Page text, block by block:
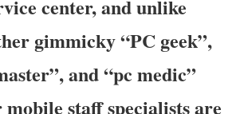
center, and unlike
gimmicky “PC geek”,
and “pc medic”
mobile staff specialists are